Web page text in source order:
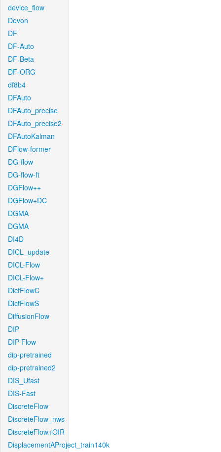
device_flow
Devon
DF
DF-Auto
DF-Beta
DF-ORG
df8b4
DFAuto
DFAuto_precise
DFAuto_precise2
DFAutoKalman
DFlow-former
DG-flow
DG-flow-ft
DGFlow++
DGFlow+DC
DGMA
DGMA
DI4D
DICL_update
DICL-Flow
DICL-Flow+
DictFlowC
DictFlowS
DiffusionFlow
DIP
DIP-Flow
dip-pretrained
dip-pretrained2
DIS_Ufast
DIS-Fast
DiscreteFlow
DiscreteFlow_nws
DiscreteFlow+OIR
DisplacementAProject_train140k